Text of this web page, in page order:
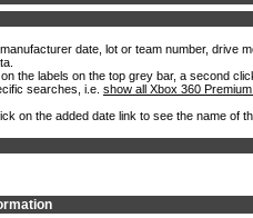
date, lot or team number, drive
the labels on the top grey bar, a second
searches, i.e. show all Xbox 360
on the added date link to see the name of